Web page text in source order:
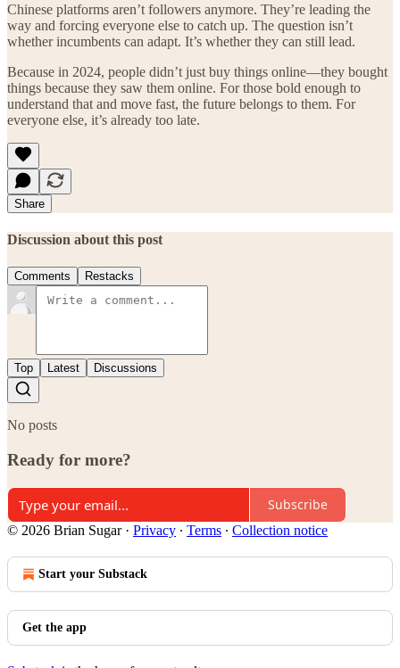
Chinese platforms aren’t followers anymore. They’re leading the
way and forcing everyone else to catch up. The question isn’t
whether incumbents can adapt. It’s whether they can still lead.
Because in 2024, people didn’t just buy things online—they bought
things because they saw them online. For those bold enough to
understand that and move fast, the future belongs to them. For
everyone else, it’s already too late.
Share
Discussion about this post
Comments Restacks
Top Latest Discussions
No posts
Ready for more?
Subscribe
© 2026 Brian Sugar· Privacy ∙ Terms ∙ Collection notice
Start your Substack
Get the app